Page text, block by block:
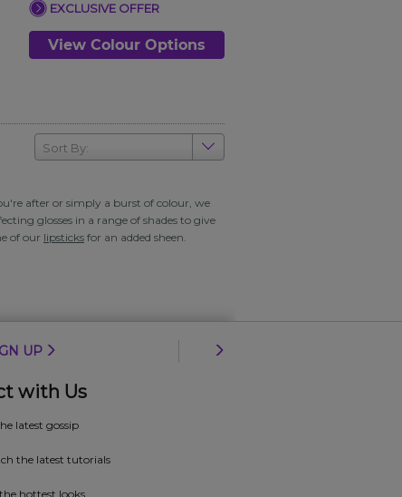
EXCLUSIVE OFFER
View Colour Options
Sort By:
after or simply a burst of colour, we
glosses in a range of shades to give
of our lipsticks for an added sheen.
UP
with Us
latest gossip
the latest tutorials
the hottest looks